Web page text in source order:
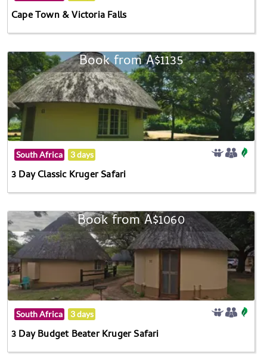
Cape Town & Victoria Falls
Book from A$1135
South Africa 3 days
3 Day Classic Kruger Safari
Book from A$1060
South Africa 3 days
3 Day Budget Beater Kruger Safari